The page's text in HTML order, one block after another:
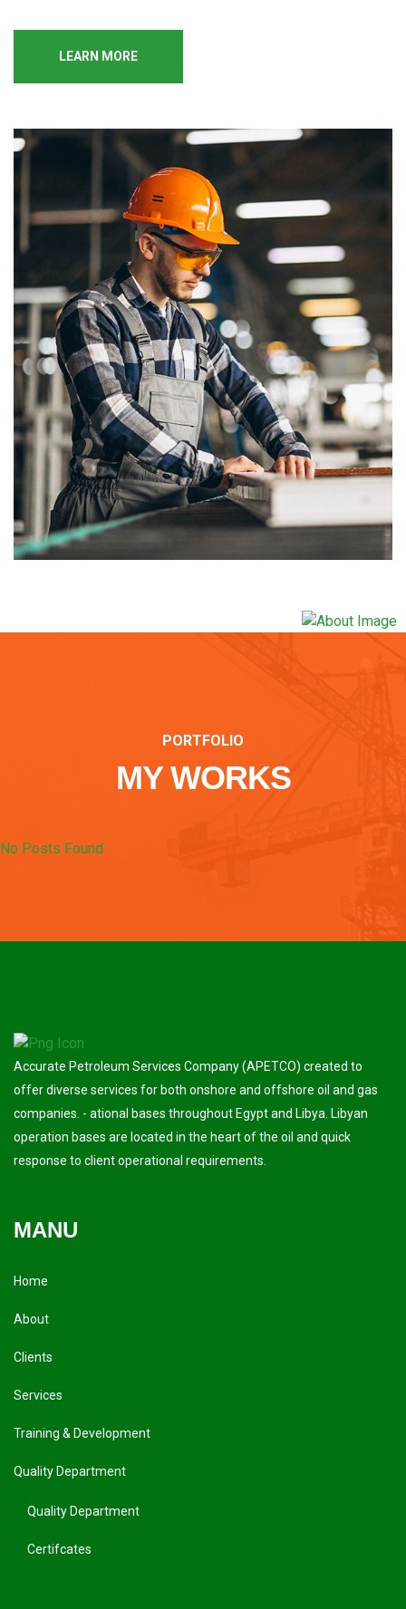
LEARN MORE
PORTFOLIO
MY WORKS
No Posts Found
Accurate Petroleum Services Company (APETCO) created to
offer diverse services for both onshore and offshore oil and gas
companies. - ational bases throughout Egypt and Libya. Libyan
operation bases are located in the heart of the oil and quick
response to client operational requirements.
MANU
Home
About
Clients
Services
Training & Development
Quality Department
Quality Department
Certifcates